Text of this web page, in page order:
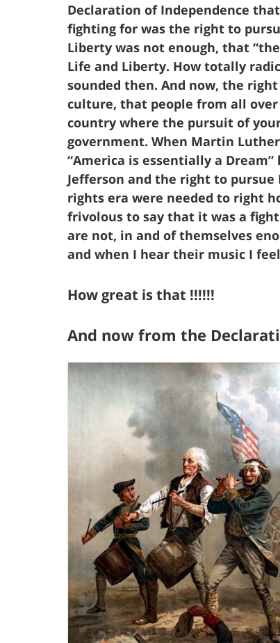
Declaration of Independence
fighting for was the right to
Liberty was not enough, that
Life and Liberty. How totally
sounded then. And now, the
culture, that people from all
country where the pursuit of
government. When Martin
“America is essentially a
Jefferson and the right to
rights era were needed to right
frivolous to say that it was a
are not, in and of themselves
and when I hear their music I
How great is that !!!!!!
And now from the